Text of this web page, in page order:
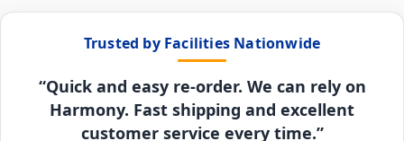
Trusted by Facilities Nationwide
“Quick and easy re-order. We can rely on
Harmony. Fast shipping and excellent
customer service every time.”